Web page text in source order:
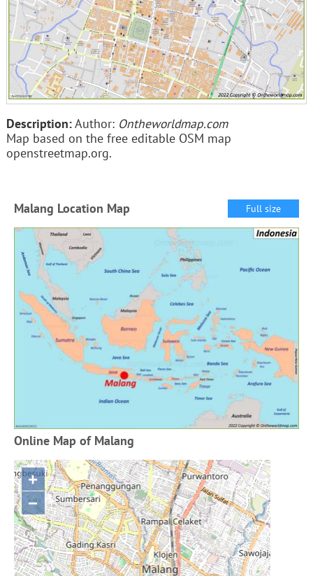
Description:Author: Ontheworldmap.com
Map based on the free editable OSM map
openstreetmap.org.
Malang Location Map Full size
Online Map of Malang
+
−